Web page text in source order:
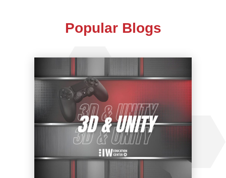
Popular Blogs